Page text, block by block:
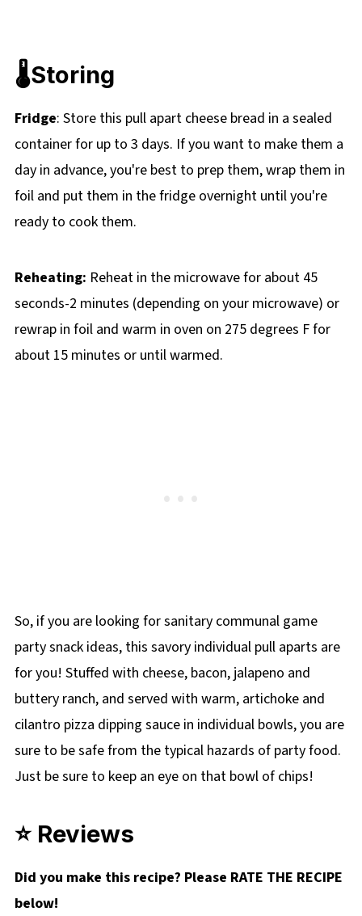
🌡️Storing
Fridge: Store this pull apart cheese bread in a sealed
container for up to 3 days. If you want to make them a
day in advance, you're best to prep them, wrap them in
foil and put them in the fridge overnight until you're
ready to cook them.
Reheating: Reheat in the microwave for about 45
seconds-2 minutes (depending on your microwave) or
rewrap in foil and warm in oven on 275 degrees F for
about 15 minutes or until warmed.
So, if you are looking for sanitary communal game
party snack ideas, this savory individual pull aparts are
for you! Stuffed with cheese, bacon, jalapeno and
buttery ranch, and served with warm, artichoke and
cilantro pizza dipping sauce in individual bowls, you are
sure to be safe from the typical hazards of party food.
Just be sure to keep an eye on that bowl of chips!
⭐ Reviews
Did you make this recipe? Please RATE THE RECIPE
below!